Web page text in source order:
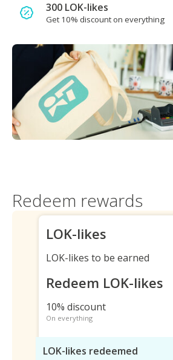
300 LOK-likes
Get 10% discount on everything
Redeem rewards
LOK-likes
LOK-likes to be earned
Redeem LOK-likes
10% discount
On everything
LOK-likes redeemed